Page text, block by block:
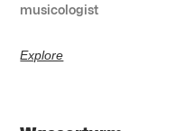
musicologist
Explore